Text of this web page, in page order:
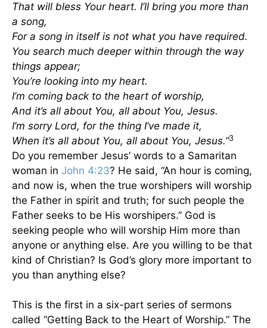
That will bless Your heart. I’ll bring you more than
a song,
For a song in itself is not what you have required.
You search much deeper within through the way
things appear;
You’re looking into my heart.
I’m coming back to the heart of worship,
And it’s all about You, all about You, Jesus.
I’m sorry Lord, for the thing I’ve made it,
When it’s all about You, all about You, Jesus.”3
Do you remember Jesus’ words to a Samaritan
woman in John 4:23? He said, “An hour is coming,
and now is, when the true worshipers will worship
the Father in spirit and truth; for such people the
Father seeks to be His worshipers.” God is
seeking people who will worship Him more than
anyone or anything else. Are you willing to be that
kind of Christian? Is God’s glory more important to
you than anything else?
This is the first in a six-part series of sermons
called “Getting Back to the Heart of Worship.” The